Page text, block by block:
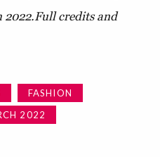
2022.Full credits and
FASHION
2022